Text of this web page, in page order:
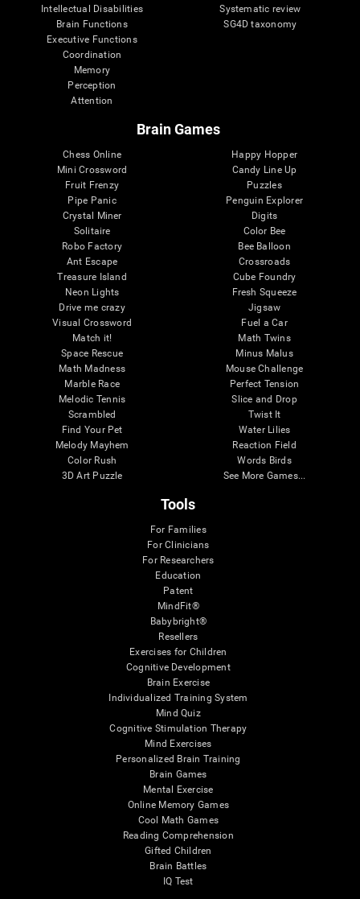
Intellectual Disabilities
Brain Functions
Executive Functions
Coordination
Memory
Perception
Attention
Systematic review
SG4D taxonomy
Brain Games
Chess Online
Mini Crossword
Fruit Frenzy
Pipe Panic
Crystal Miner
Solitaire
Robo Factory
Ant Escape
Treasure Island
Neon Lights
Drive me crazy
Visual Crossword
Match it!
Space Rescue
Math Madness
Marble Race
Melodic Tennis
Scrambled
Find Your Pet
Melody Mayhem
Color Rush
3D Art Puzzle
Happy Hopper
Candy Line Up
Puzzles
Penguin Explorer
Digits
Color Bee
Bee Balloon
Crossroads
Cube Foundry
Fresh Squeeze
Jigsaw
Fuel a Car
Math Twins
Minus Malus
Mouse Challenge
Perfect Tension
Slice and Drop
Twist It
Water Lilies
Reaction Field
Words Birds
See More Games...
Tools
For Families
For Clinicians
For Researchers
Education
Patent
MindFit®
Babybright®
Resellers
Exercises for Children
Cognitive Development
Brain Exercise
Individualized Training System
Mind Quiz
Cognitive Stimulation Therapy
Mind Exercises
Personalized Brain Training
Brain Games
Mental Exercise
Online Memory Games
Cool Math Games
Reading Comprehension
Gifted Children
Brain Battles
IQ Test